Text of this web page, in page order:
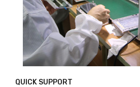
QUICK SUPPORT